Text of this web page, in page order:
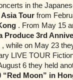
in the
Asia Tour from
. From May 15
Produce 3rd
, while on May 23
LIVE TOUR
6 they held
“Red Moon” in